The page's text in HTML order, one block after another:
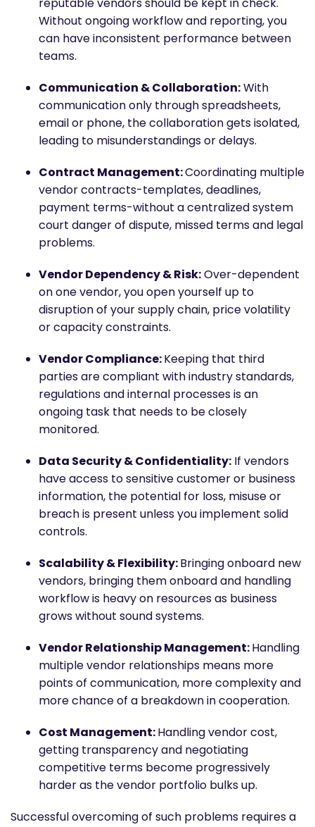
Without ongoing workflow and reporting, you
can have inconsistent performance between
teams.
Communication & Collaboration:With
communication only through spreadsheets,
email or phone, the collaboration gets isolated,
leading to misunderstandings or delays.
Contract Management:Coordinating multiple
vendor contracts-templates, deadlines,
payment terms-without a centralized system
court danger of dispute, missed terms and legal
problems.
Vendor Dependency & Risk:Over-dependent
on one vendor, you open yourself up to
disruption of your supply chain, price volatility
or capacity constraints.
Vendor Compliance:Keeping that third
parties are compliant with industry standards,
regulations and internal processes is an
ongoing task that needs to be closely
monitored.
Data Security & Confidentiality: If vendors
have access to sensitive customer or business
information, the potential for loss, misuse or
breach is present unless you implement solid
controls.
Scalability & Flexibility:Bringing onboard new
vendors, bringing them onboard and handling
workflow is heavy on resources as business
grows without sound systems.
Vendor Relationship Management:Handling
multiple vendor relationships means more
points of communication, more complexity and
more chance of a breakdown in cooperation.
Cost Management:Handling vendor cost,
getting transparency and negotiating
competitive terms become progressively
harder as the vendor portfolio bulks up.
Successful overcoming of such problems requires a